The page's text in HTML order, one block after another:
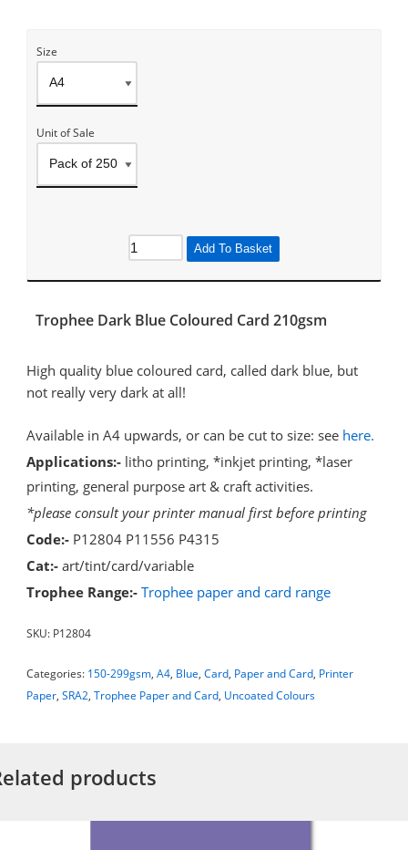
Size
Unit of Sale
Add To Basket
Trophee Dark Blue Coloured Card 210gsm
High quality blue coloured card, called dark blue, but
not really very dark at all!
Available in A4 upwards, or can be cut to size: see here.
Applications:- litho printing, *inkjet printing, *laser
printing, general purpose art & craft activities.
*please consult your printer manual first before printing
Code:- P12804 P11556 P4315
Cat:-art/tint/card/variable
Trophee Range:-Trophee paper and card range
SKU: P12804
Categories: 150-299gsm,A4, Blue,Card, Paper and Card, Printer
Paper,SRA2,Trophee Paper and Card, Uncoated Colours
products